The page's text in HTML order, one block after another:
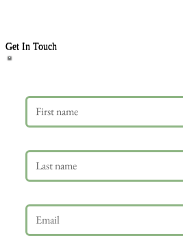
Get In Touch